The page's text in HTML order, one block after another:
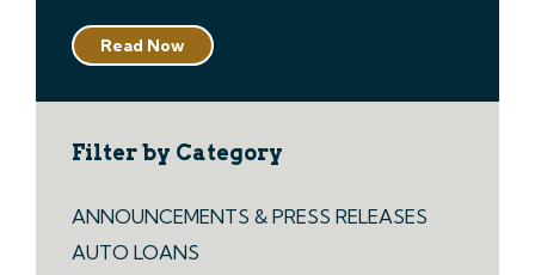
Read Now
Filter by Category
ANNOUNCEMENTS & PRESS RELEASES
AUTO LOANS